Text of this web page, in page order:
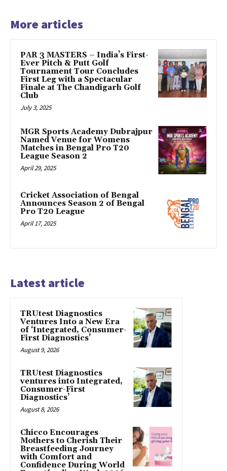
More articles
PAR 3 MASTERS – India’s First-
Ever Pitch & Putt Golf
Tournament Tour Concludes
First Leg with a Spectacular
Finale at The Chandigarh Golf
Club
July 3, 2025
MGR Sports Academy Dubrajpur
Named Venue for Womens
Matches in Bengal Pro T20
League Season 2
April 29, 2025
Cricket Association of Bengal
Announces Season 2 of Bengal
Pro T20 League
April 17, 2025
Latest article
TRUtest Diagnostics
Ventures Into a New Era
of ‘Integrated, Consumer-
First Diagnostics’
August 9, 2026
TRUtest Diagnostics
ventures into Integrated,
Consumer-First
Diagnostics’
August 8, 2026
Chicco Encourages
Mothers to Cherish Their
Breastfeeding Journey
with Comfort and
Confidence During World